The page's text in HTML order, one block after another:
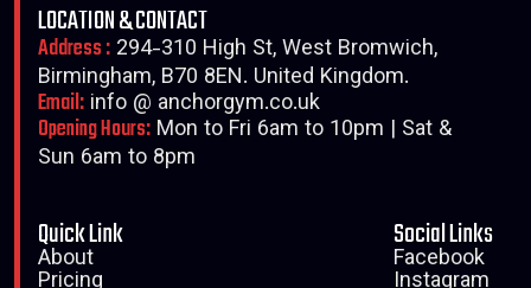
LOCATION & CONTACT
Address : 294-310 High St, West Bromwich,
Birmingham, B70 8EN. United Kingdom.
Email: info @ anchorgym.co.uk
Opening Hours: Mon to Fri 6am to 10pm | Sat &
Sun 6am to 8pm
Quick Link
About
Social Links
Facebook